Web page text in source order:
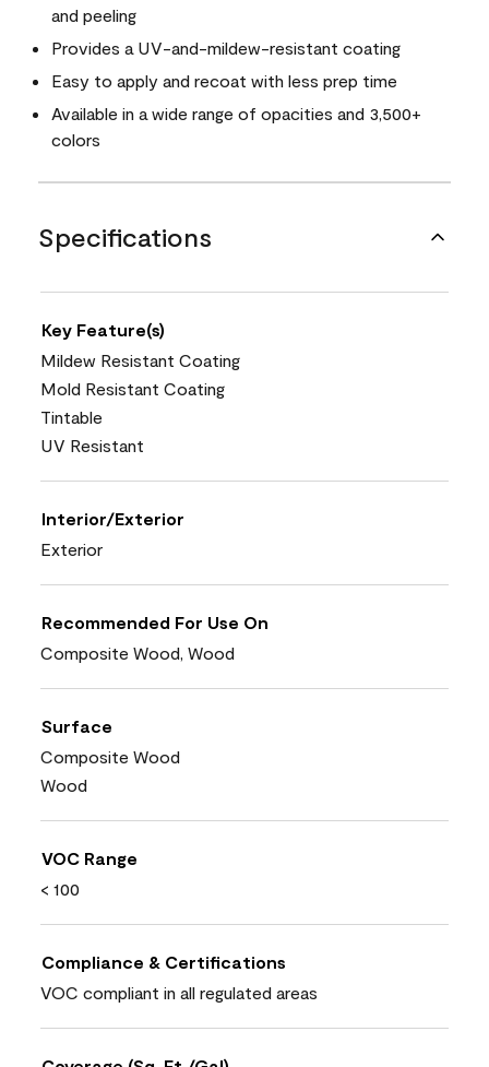
and peeling
Provides a UV-and-mildew-resistant coating
Easy to apply and recoat with less prep time
Available in a wide range of opacities and 3,500+
colors
Specifications
Key Feature(s)
Mildew Resistant Coating
Mold Resistant Coating
Tintable
UV Resistant
Interior/Exterior
Exterior
Recommended For Use On
Composite Wood, Wood
Surface
Composite Wood
Wood
VOC Range
< 100
Compliance & Certifications
VOC compliant in all regulated areas